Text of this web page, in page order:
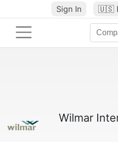
Sign In 🇺🇸
Wilmar